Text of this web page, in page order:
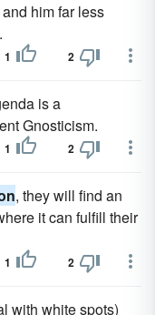
him far less
1 2
is a
Gnosticism.
1 2
, they will find an
it can fulfill their
1 2
with white spots)